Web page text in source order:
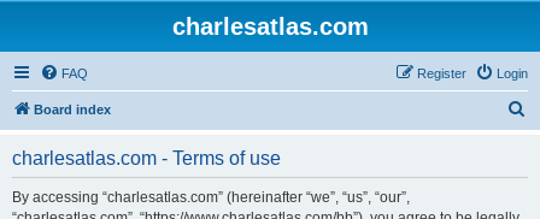
charlesatlas.com
FAQ Login
Register
Board index
charlesatlas.com - Terms of use
By accessing “charlesatlas.com” (hereinafter “we”, “us”, “our”,